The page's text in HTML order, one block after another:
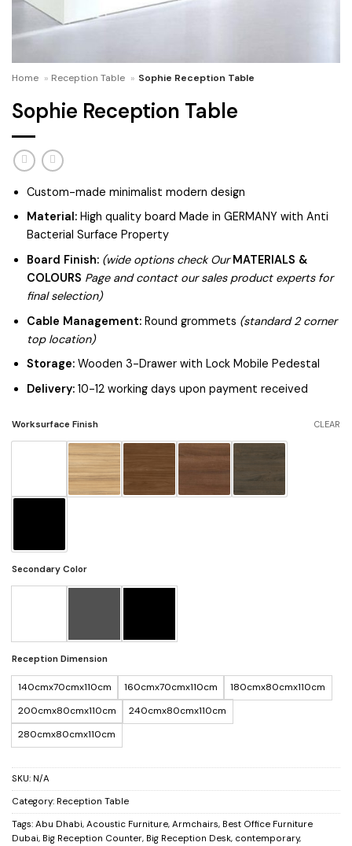
Home » Reception Table » Sophie Reception Table
Sophie Reception Table
Custom-made minimalist modern design
Material:High quality board Made in GERMANY with Anti
Bacterial Surface Property
Board Finish: (wide options check Our MATERIALS &
COLOURS Page and contact our sales product experts for
final selection)
Cable Management:Round grommets (standard 2 corner
top location)
Storage:Wooden 3-Drawer with Lock Mobile Pedestal
Delivery:10-12 working days upon payment received
Worksurface Finish
Secondary Color
Reception Dimension
140cmx70cmx110cm 160cmx70cmx110cm
180cmx80cmx110cm
200cmx80cmx110cm
240cmx80cmx110cm
280cmx80cmx110cm
CLEAR
SKU: N/A
Category: Reception Table
Tags: Abu Dhabi, Acoustic Furniture, Armchairs, Best Office Furniture
Dubai, Big Reception Counter, Big Reception Desk, contemporary,